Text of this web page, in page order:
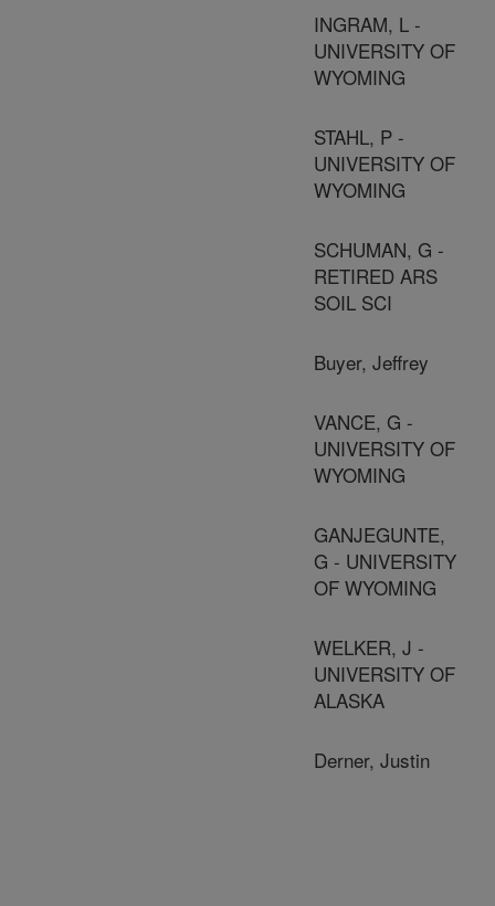
INGRAM, L -
UNIVERSITY OF
WYOMING
STAHL, P -
UNIVERSITY OF
WYOMING
SCHUMAN, G -
RETIRED ARS
SOIL SCI
Buyer, Jeffrey
VANCE, G -
UNIVERSITY OF
WYOMING
GANJEGUNTE,
G - UNIVERSITY
OF WYOMING
WELKER, J -
UNIVERSITY OF
ALASKA
Derner, Justin